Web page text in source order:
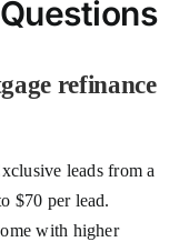
refinance
leads from a
$70 per lead.
with higher